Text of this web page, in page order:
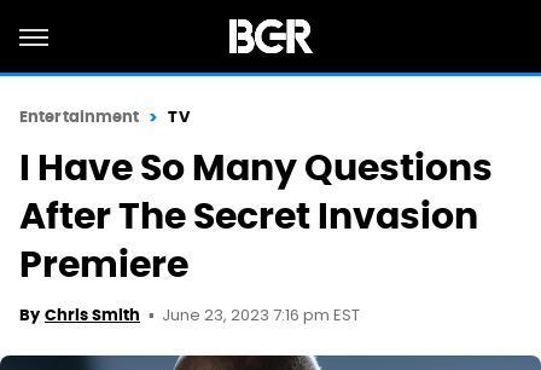
Entertainment TV
I Have So Many Questions
After The Secret Invasion
Premiere
By Chris Smith June 23, 2023 7:16 pm EST